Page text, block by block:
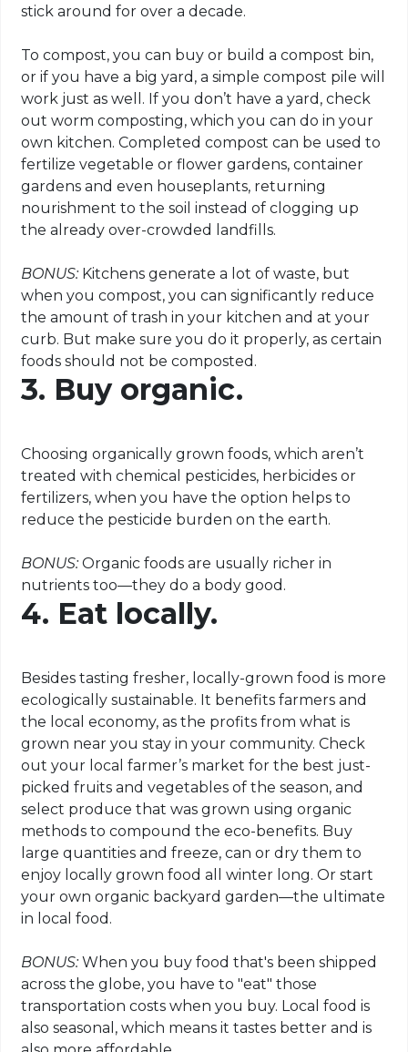
stick around for over a decade.
To compost, you can buy or build a compost bin,
or if you have a big yard, a simple compost pile will
work just as well. If you don’t have a yard, check
out worm composting, which you can do in your
own kitchen. Completed compost can be used to
fertilize vegetable or flower gardens, container
gardens and even houseplants, returning
nourishment to the soil instead of clogging up
the already over-crowded landfills.
BONUS: Kitchens generate a lot of waste, but
when you compost, you can significantly reduce
the amount of trash in your kitchen and at your
curb. But make sure you do it properly, as certain
foods should not be composted.
3. Buy organic.
Choosing organically grown foods, which aren’t
treated with chemical pesticides, herbicides or
fertilizers, when you have the option helps to
reduce the pesticide burden on the earth.
BONUS: Organic foods are usually richer in
nutrients too—they do a body good.
4. Eat locally.
Besides tasting fresher, locally-grown food is more
ecologically sustainable. It benefits farmers and
the local economy, as the profits from what is
grown near you stay in your community. Check
out your local farmer’s market for the best just-
picked fruits and vegetables of the season, and
select produce that was grown using organic
methods to compound the eco-benefits. Buy
large quantities and freeze, can or dry them to
enjoy locally grown food all winter long. Or start
your own organic backyard garden—the ultimate
in local food.
BONUS: When you buy food that's been shipped
across the globe, you have to "eat" those
transportation costs when you buy. Local food is
also seasonal, which means it tastes better and is